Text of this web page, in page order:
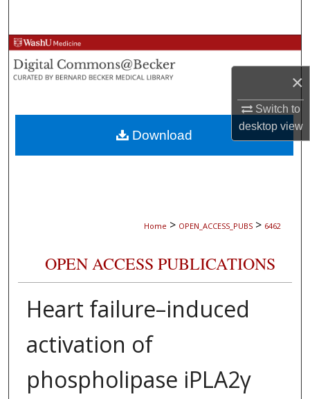
×
Switch to
desktopview
Browse Collections
My Account
About
Digital Commons Network™
Home > OPEN_ACCESS_PUBS > 6462
OPEN ACCESS PUBLICATIONS
Heart failure–induced
activation of
phospholipase iPLA2γ
Download